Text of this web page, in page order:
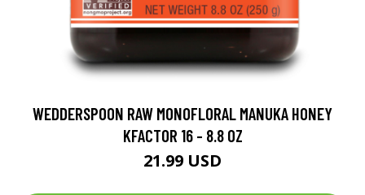
WEDDERSPOON RAW MONOFLORAL MANUKA HONEY
KFACTOR 16 - 8.8 OZ
21.99 USD